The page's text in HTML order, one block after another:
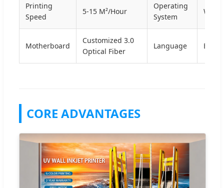
Printing
Speed
5-15 M²/Hour
Operating
System
Motherboard
Customized 3.0
Optical Fiber
Language
CORE ADVANTAGES